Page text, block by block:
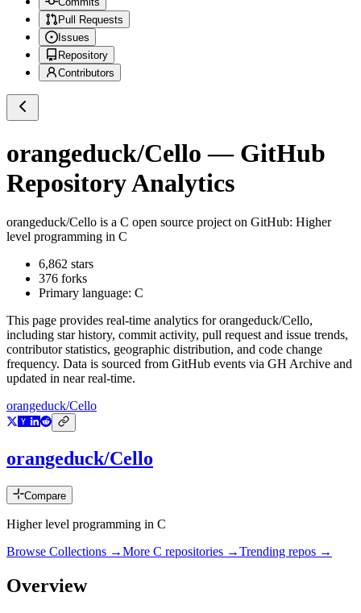
Pull Requests
Issues
Repository
Contributors
orangeduck/Cello — GitHub
Repository Analytics
orangeduck/Cello is a C open source project on GitHub: Higher
level programming in C
6,862 stars
376 forks
Primary language: C
This page provides real-time analytics fororangeduck/Cello,
including star history, commit activity, pull request and issue trends,
contributor statistics, geographic distribution, and code change
frequency. Data is sourced from GitHub events via GH Archive and
updated in near real-time.
orangeduck/Cello
orangeduck/Cello
Compare
Higher level programming in C
Browse Collections →More C repositories →Trending repos →
Overview